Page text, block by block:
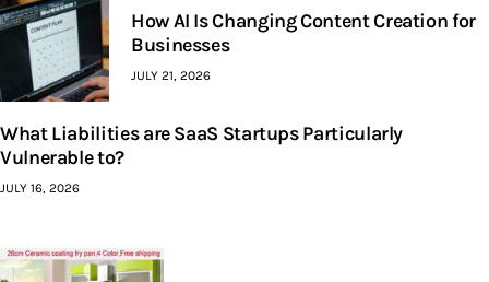
How AI Is Changing Content Creation for
Businesses
JULY 21, 2026
What Liabilities are SaaS Startups Particularly
Vulnerable to?
JULY 16, 2026